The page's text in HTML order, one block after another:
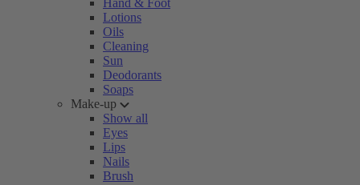
Hand & Foot
Lotions
Oils
Cleaning
Sun
Deodorants
Soaps
Make-up
Show all
Eyes
Lips
Nails
Brush